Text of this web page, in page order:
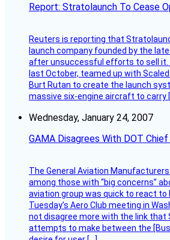
Report: Stratolaunch To Cease
Reuters is reporting that
launch company founded by the
after unsuccessful efforts to sell it.
last October, teamed up with
Burt Rutan to create the launch
massive six-engine aircraft to carry
Wednesday, January 24, 2007
GAMA Disagrees With DOT Chief
The General Aviation
among those with “big concerns”
aviation group was quick to react to
Tuesday’s Aero Club meeting in
not disagree more with the link that
attempts to make between the